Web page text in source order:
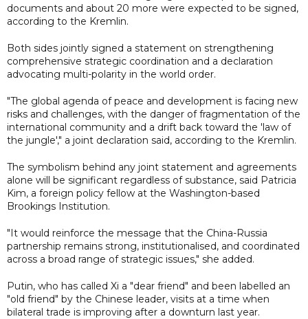
documents and about 20 more were expected to be signed,
according to the Kremlin.
Both sides jointly signed a statement on strengthening
comprehensive strategic coordination and a declaration
advocating multi-polarity in the world order.
"The global agenda of peace and development is facing new
risks and challenges, with the danger of fragmentation of the
international community and a drift back toward the 'law of
the jungle'," a joint declaration said, according to the Kremlin.
The symbolism behind any joint statement and agreements
alone will be significant regardless of substance, said Patricia
Kim, a foreign policy fellow at the Washington-based
Brookings Institution.
"It would reinforce the message that the China-Russia
partnership remains strong, institutionalised, and coordinated
across a broad range of strategic issues," she added.
Putin, who has called Xi a "dear friend" and been labelled an
"old friend" by the Chinese leader, visits at a time when
bilateral trade is improving after a downturn last year.